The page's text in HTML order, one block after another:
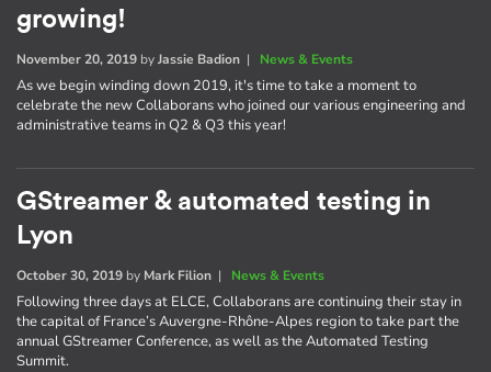
growing!
November 20, 2019 byJassie Badion | News & Events
As we begin winding down 2019, it's time to take a moment to
celebrate the new Collaborans who joined our various engineering and
administrative teams in Q2 & Q3 this year!
GStreamer & automated testing in
Lyon
October 30, 2019 by Mark Filion | News & Events
Following three days at ELCE, Collaborans are continuing their stay in
the capital of France’s Auvergne-Rhône-Alpes region to take part the
annual GStreamer Conference, as well as the Automated Testing
Summit.